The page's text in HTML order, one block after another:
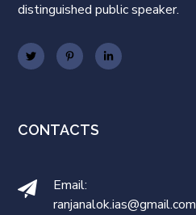
distinguished public speaker.
CONTACTS
Email:
ranjanalok.ias@gmail.com